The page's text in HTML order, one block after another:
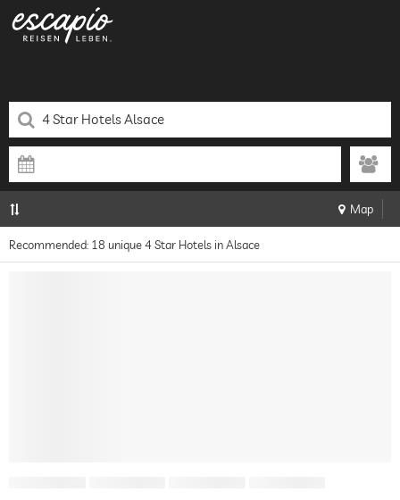
Map
Recommended: 18 unique 4 Star Hotels in Alsace